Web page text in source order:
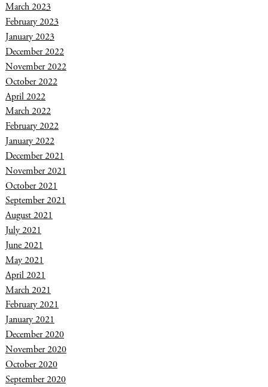
March 2023
February 2023
January 2023
December 2022
November 2022
October 2022
April 2022
March 2022
February 2022
January 2022
December 2021
November 2021
October 2021
September 2021
August 2021
July 2021
June 2021
May 2021
April 2021
March 2021
February 2021
January 2021
December 2020
November 2020
October 2020
September 2020